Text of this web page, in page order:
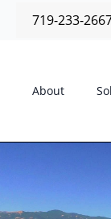
719-233-
About